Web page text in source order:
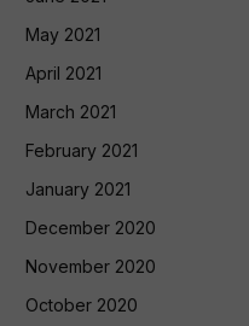
May 2021
April 2021
March 2021
February 2021
January 2021
December 2020
November 2020
October 2020